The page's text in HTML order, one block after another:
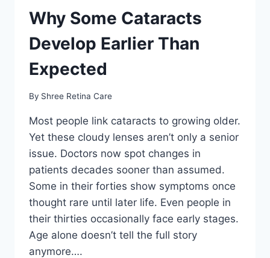
Why Some Cataracts
Develop Earlier Than
Expected
By Shree Retina Care
Most people link cataracts to growing older.
Yet these cloudy lenses aren’t only a senior
issue. Doctors now spot changes in
patients decades sooner than assumed.
Some in their forties show symptoms once
thought rare until later life. Even people in
their thirties occasionally face early stages.
Age alone doesn’t tell the full story
anymore….